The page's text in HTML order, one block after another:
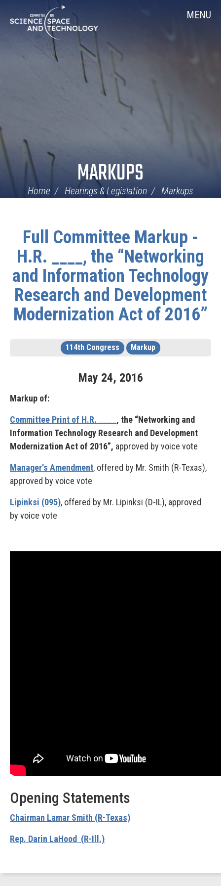
Navigation
MENU
MARKUPS
Home Hearings & Legislation Markups
Full Committee Markup -
H.R. ____, the “Networking
and Information Technology
Research and Development
Modernization Act of 2016”
114th Congress Markup
May 24, 2016
Markup of:
Committee Print of H.R. ____ , the “Networking and
Information Technology Research and Development
Modernization Act of 2016”, approved by voice vote
Manager's Amendment, offered by Mr. Smith (R-Texas),
approved by voice vote
Lipinksi (095), offered by Mr. Lipinksi (D-IL), approved
by voice vote
Opening Statements
Chairman Lamar Smith (R-Texas)
Rep. Darin LaHood (R-Ill.)